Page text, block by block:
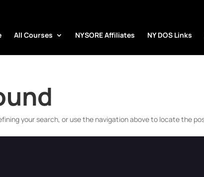
All Courses NYSORE Affiliates NY DOS Links
your search, or use the navigation above to locate the